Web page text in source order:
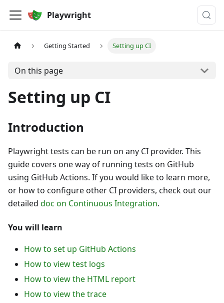
Playwright
Getting Started Setting up CI
On this page
Setting up CI
Introduction
Playwright tests can be run on any CI provider. This
guide covers one way of running tests on GitHub
using GitHub Actions. If you would like to learn more,
or how to configure other CI providers, check out our
detailed doc on Continuous Integration.
You will learn
How to set up GitHub Actions
How to view test logs
How to view the HTML report
How to view the trace